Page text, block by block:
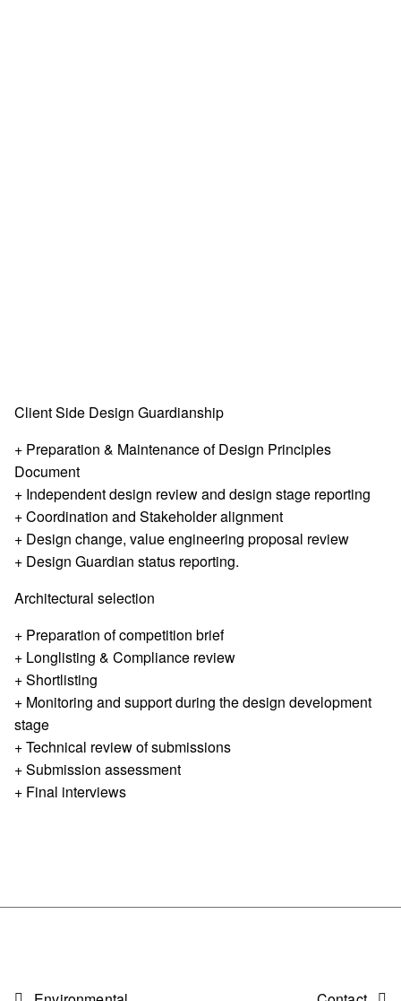
Client Side Design Guardianship
+ Preparation & Maintenance of Design Principles
Document
+ Independent design review and design stage reporting
+ Coordination and Stakeholder alignment
+ Design change, value engineering proposal review
+ Design Guardian status reporting.
Architectural selection
+ Preparation of competition brief
+ Longlisting & Compliance review
+ Shortlisting
+ Monitoring and support during the design development
stage
+ Technical review of submissions
+ Submission assessment
+ Final interviews